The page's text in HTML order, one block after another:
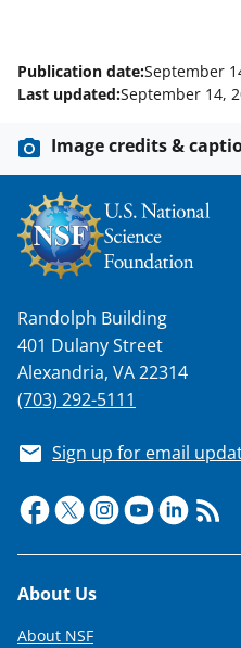
l
y
k
n
o
w
n
a
s
T
w
i
t
e
r
)
Publication date:September
Last updated:September 14,
Image credits &
Randolph Building
401 Dulany Street
Alexandria, VA 22314
(703) 292-5111
Sign up for email
Footer
About Us
About NSF